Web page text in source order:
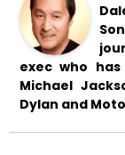
exec who
Michael
Dylan and